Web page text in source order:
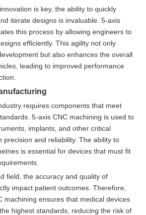
is key, the ability to quickly
iterate designs is invaluable. 5-axis
this process by allowing engineers to
efficiently. This agility not only
but also enhances the overall
leading to improved performance
requires components that meet
5-axis CNC machining is used to
implants, and other critical
precision and reliability. The ability to
is essential for devices that must fit
field, the accuracy and quality of
impact patient outcomes. Therefore,
machining ensures that medical devices
highest standards, reducing the risk of